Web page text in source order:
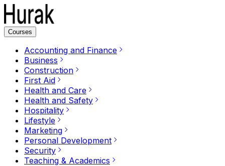
Courses
Accounting and Finance
Business
Construction
First Aid
Health and Care
Health and Safety
Hospitality
Lifestyle
Marketing
Personal Development
Security
Teaching & Academics